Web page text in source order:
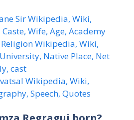
Sir Wikipedia, Wiki,
Wife, Age, Academy
Wikipedia, Wiki,
Native Place, Net
cast
Wikipedia, Wiki,
Speech, Quotes